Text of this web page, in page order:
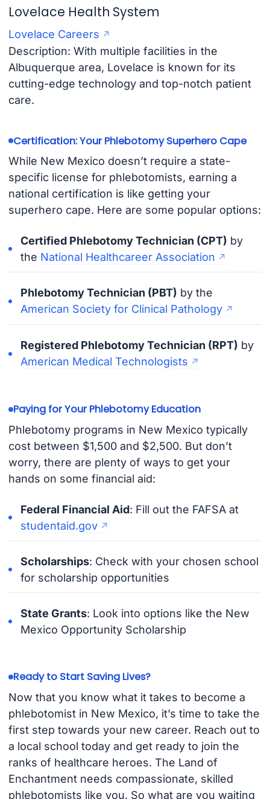
Lovelace Health System
Lovelace Careers
Description: With multiple facilities in the
Albuquerque area, Lovelace is known for its
cutting-edge technology and top-notch patient
care.
Certification: Your Phlebotomy Superhero Cape
While New Mexico doesn’t require a state-
specific license for phlebotomists, earning a
national certification is like getting your
superhero cape. Here are some popular options:
Certified Phlebotomy Technician (CPT) by
the National Healthcareer Association
Phlebotomy Technician (PBT) by the
American Society for Clinical Pathology
Registered Phlebotomy Technician (RPT) by
American Medical Technologists
Paying for Your Phlebotomy Education
Phlebotomy programs in New Mexico typically
cost between $1,500 and $2,500. But don’t
worry, there are plenty of ways to get your
hands on some financial aid:
Federal Financial Aid: Fill out the FAFSA at
studentaid.gov
Scholarships: Check with your chosen school
for scholarship opportunities
State Grants: Look into options like the New
Mexico Opportunity Scholarship
Ready to Start Saving Lives?
Now that you know what it takes to become a
phlebotomist in New Mexico, it’s time to take the
first step towards your new career. Reach out to
a local school today and get ready to join the
ranks of healthcare heroes. The Land of
Enchantment needs compassionate, skilled
phlebotomists like you. So what are you waiting